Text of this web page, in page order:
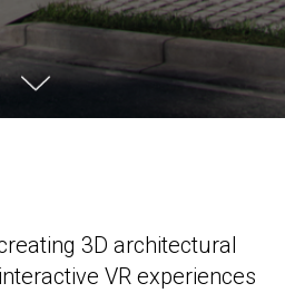
3D architectural
VR experiences